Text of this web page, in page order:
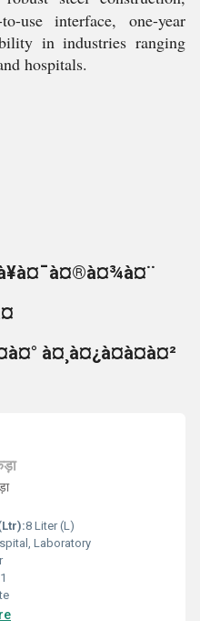
use interface, one-year
in industries ranging
hospitals.
à¤¸à¤¿à¤à¤à¤²
8 Liter (L)
Laboratory
1